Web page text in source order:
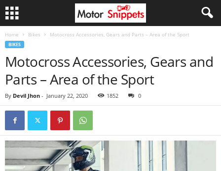
Home Bikes Motocross Accessories, Gears and Parts – Area of the Sport
BIKES
Motocross Accessories, Gears and
Parts – Area of the Sport
By Devil Jhon - January 22, 2020 1852 0